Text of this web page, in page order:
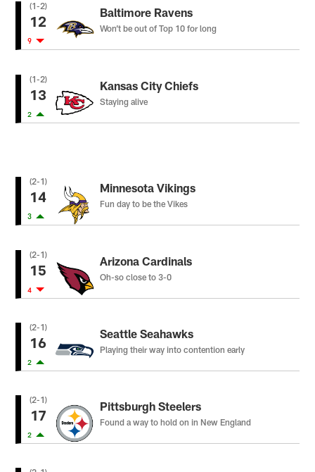
(1-2)
12
9
Baltimore Ravens
Won’t be out of Top 10 for long
(1-2)
13
2
Kansas City Chiefs
Staying alive
(2-1)
14
3
Minnesota Vikings
Fun day to be the Vikes
(2-1)
15
4
Arizona Cardinals
Oh-so close to 3-0
(2-1)
16
2
Seattle Seahawks
Playing their way into contention early
(2-1)
17
2
Pittsburgh Steelers
Found a way to hold on in New England